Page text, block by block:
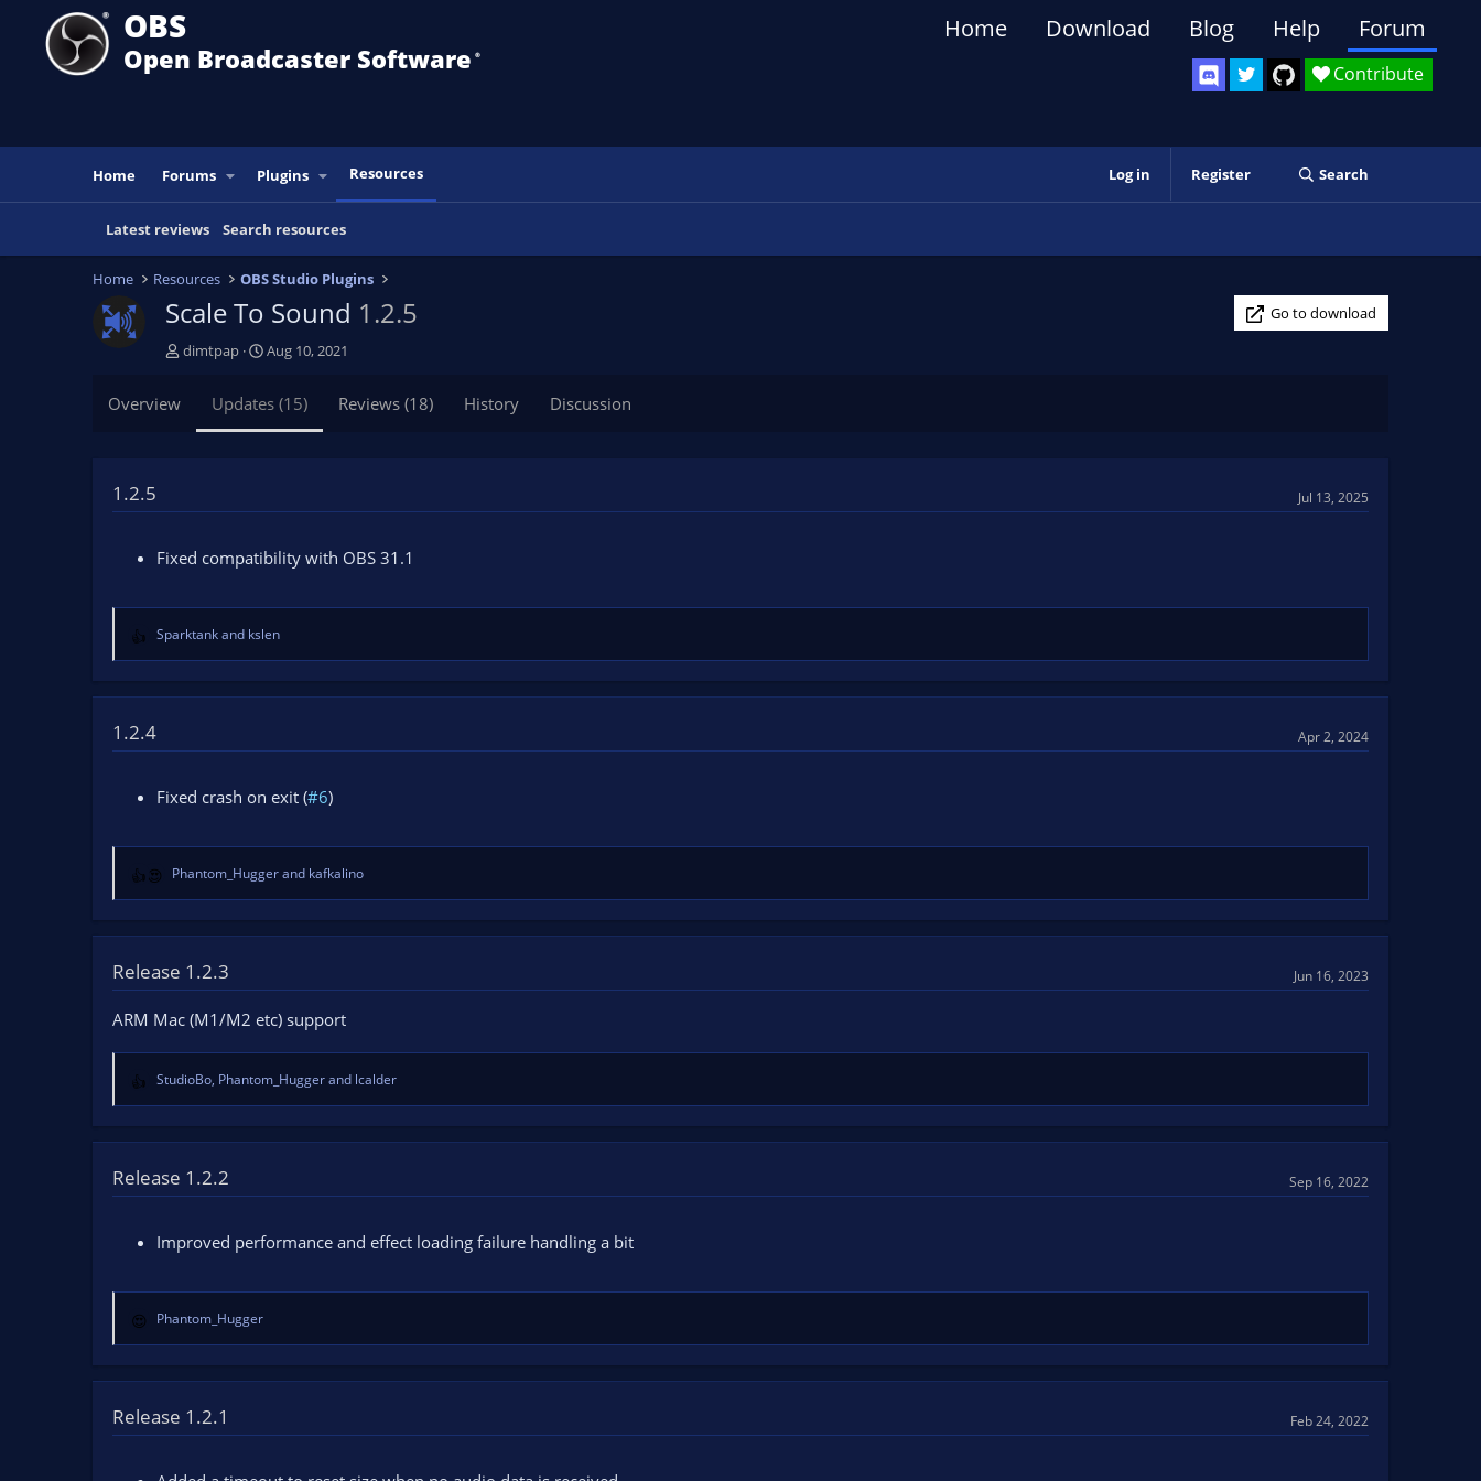
OBS
Open Broadcaster Software ®️
Contribute
Home Download Blog Help Forum
Home Forums Plugins Resources Log in Register Search
Latest reviews Search resources
Home Resources OBS Studio Plugins
Scale To Sound 1.2.5
Go to download
A
dimtpap
C
a
t
a
t
Aug 10, 2021
Overview Updates (15) Reviews (18) History Discussion
1.2.5 Jul 13, 2025
Fixed compatibility with OBS 31.1
R
e
a
t
i
Sparktankand kslen
1.2.4 Apr 2, 2024
Fixed crash on exit (#6)
R
e
a
t
i
n
s
Phantom_Huggerand kafkalino
Release 1.2.3 Jun 16, 2023
ARM Mac (M1/M2 etc) support
R
e
a
t
i
StudioBo, Phantom_Huggerand lcalder
Release 1.2.2 Sep 16, 2022
Improved performance and effect loading failure handling a bit
R
e
a
t
i
Phantom_Hugger
Release 1.2.1 Feb 24, 2022